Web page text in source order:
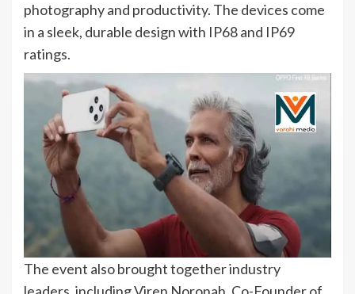
photography and productivity. The devices come
in a sleek, durable design with IP68 and IP69
ratings.
The event also brought together industry